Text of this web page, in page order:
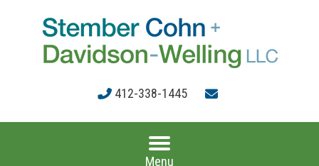
412-338-1445
Menu